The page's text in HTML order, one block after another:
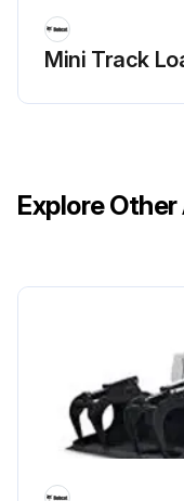
Run this
Mini Track
Explore